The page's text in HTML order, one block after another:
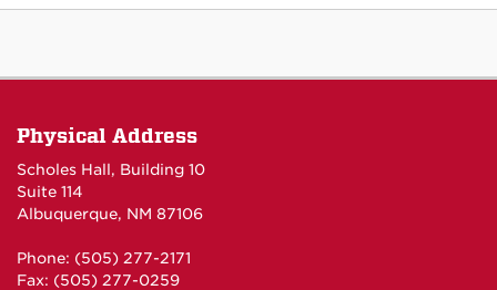
Physical Address
Scholes Hall, Building 10
Suite 114
Albuquerque, NM 87106
Phone: (505) 277-2171
Fax: (505) 277-0259